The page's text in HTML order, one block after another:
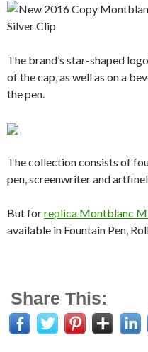
The brand’s star-shaped
of the cap, as well as on a
the pen.
The collection consists of
pen, screenwriter and
But forreplica Montblanc
available in Fountain Pen,
Share This: